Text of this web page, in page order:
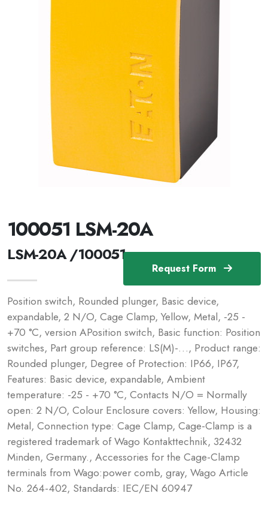
Request Form
100051 LSM-20A
LSM-20A /100051
Position switch, Rounded plunger, Basic device,
expandable, 2 N/O, Cage Clamp, Yellow, Metal, -25 -
+70 °C, version APosition switch, Basic function: Position
switches, Part group reference: LS(M)-…, Product range:
Rounded plunger, Degree of Protection: IP66, IP67,
Features: Basic device, expandable, Ambient
temperature: -25 - +70 °C, Contacts N/O = Normally
open: 2 N/O, Colour Enclosure covers: Yellow, Housing:
Metal, Connection type: Cage Clamp, Cage-Clamp is a
registered trademark of Wago Kontakttechnik, 32432
Minden, Germany., Accessories for the Cage-Clamp
terminals from Wago:power comb, gray, Wago Article
No. 264-402, Standards: IEC/EN 60947